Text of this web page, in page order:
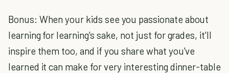
Bonus: When your kids see you passionate about
learning for learning's sake, not just for grades, it'll
inspire them too, and if you share what you've
learned it can make for very interesting dinner-table